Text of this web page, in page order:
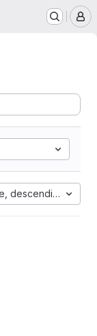
descending